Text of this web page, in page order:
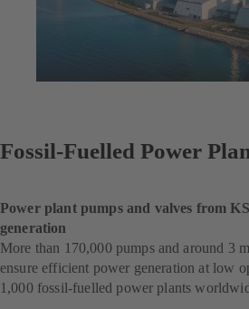
Fossil-Fuelled Power
Power plant pumps and valves from
generation
More than 170,000 pumps and around 3
ensure efficient power generation at low
1,000 fossil-fuelled power plants